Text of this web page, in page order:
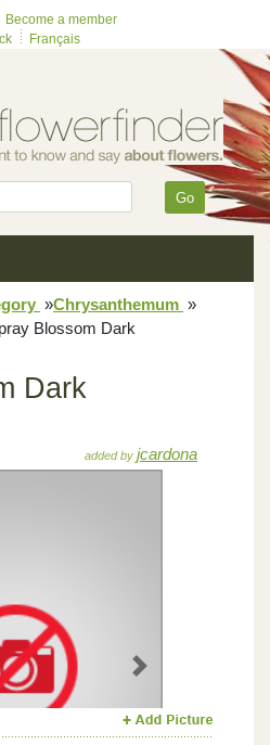
Become a member
Français
Go
»Chrysanthemum »
Blossom Dark
Dark
added by jcardona
Next